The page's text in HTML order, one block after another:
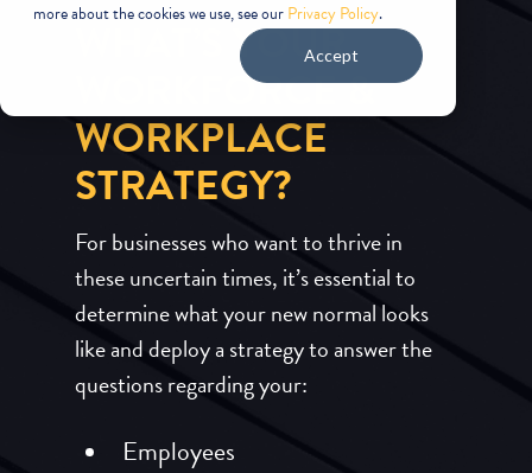
more about the cookies we use, see ourPrivacy Policy.
Accept
WHAT’S YOUR
WORKFORCE &
WORKPLACE
STRATEGY?
For businesses who want to thrive in
these uncertain times, it’s essential to
determine what your new normal looks
like and deploy a strategy to answer the
questions regarding your:
Employees